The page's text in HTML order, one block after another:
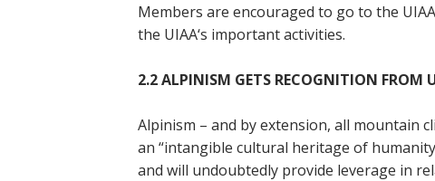
Members are encouraged to go to the
the UIAA‘s important activities.
2.2 ALPINISM GETS RECOGNITION FROM
Alpinism – and by extension, all mountain
an “intangible cultural heritage of
and will undoubtedly provide leverage in